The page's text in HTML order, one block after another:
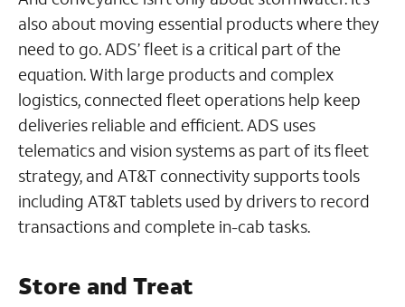
also about moving essential products where they
need to go. ADS’ fleet is a critical part of the
equation. With large products and complex
logistics, connected fleet operations help keep
deliveries reliable and efficient. ADS uses
telematics and vision systems as part of its fleet
strategy, and AT&T connectivity supports tools
including AT&T tablets used by drivers to record
transactions and complete in-cab tasks.
Store and Treat